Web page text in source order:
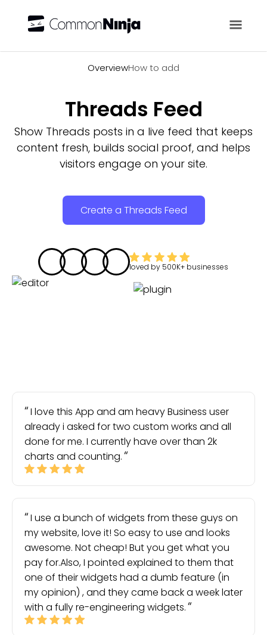
OverviewHow to add
Threads Feed
Show Threads posts in a live feed that keeps
content fresh, builds social proof, and helps
visitors engage on your site.
Create a Threads Feed
loved by 500K+ businesses
I love this App and am heavy Business user
already i asked for two custom works and all
done for me. I currently have over than 2k
charts and counting.
I use a bunch of widgets from these guys on
my website, love it! So easy to use and looks
awesome. Not cheap! But you get what you
pay for.Also, I pointed explained to them that
one of their widgets had a dumb feature (in
my opinion) , and they came back a week later
with a fully re-engineering widgets.